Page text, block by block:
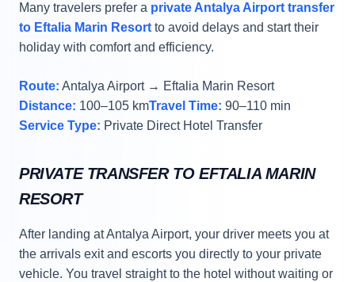
Many travelers prefer a private Antalya Airport transfer
to Eftalia Marin Resort to avoid delays and start their
holiday with comfort and efficiency.
Route: Antalya Airport → Eftalia Marin Resort
Distance: 100–105 kmTravel Time: 90–110 min
Service Type: Private Direct Hotel Transfer
PRIVATE TRANSFER TO EFTALIA MARIN
RESORT
After landing at Antalya Airport, your driver meets you at
the arrivals exit and escorts you directly to your private
vehicle. You travel straight to the hotel without waiting or